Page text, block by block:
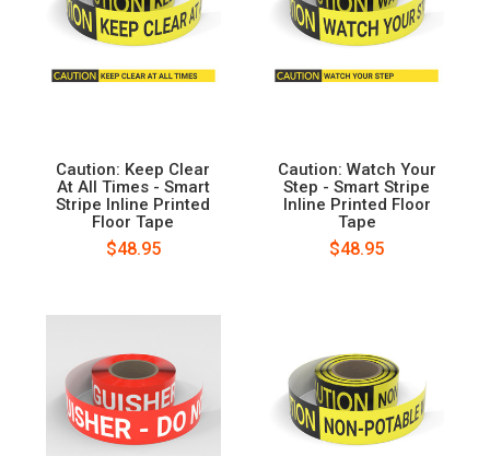
Caution: Keep Clear
At All Times - Smart
Stripe Inline Printed
Floor Tape
$48.95
Caution: Watch Your
Step - Smart Stripe
Inline Printed Floor
Tape
$48.95